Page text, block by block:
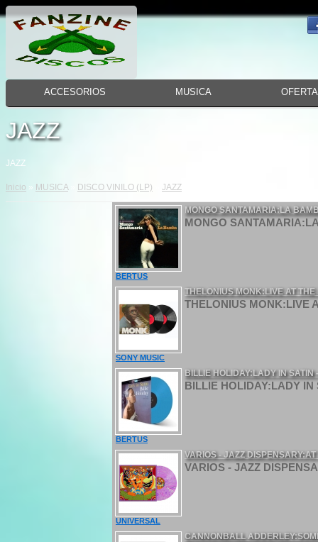
ACCESORIOS MUSICA
JAZZ
JAZZ
Inicio » MUSICA» DISCO VINILO (LP) JAZZ
MONGO SANTAMARIA:LA
MONGO
BERTUS
THELONIUS MONK:LIVE AT
THELONIUS MONK:LIVE
SONY MUSIC
BILLIE HOLIDAY:LADY IN
BILLIE HOLIDAY:LADY IN
BERTUS
VARIOS - JAZZ
VARIOS - JAZZ
UNIVERSAL
CANNONBALL